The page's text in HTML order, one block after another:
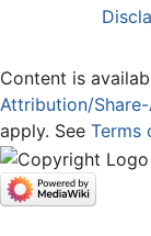
Content is
Attribution/
apply. See Terms